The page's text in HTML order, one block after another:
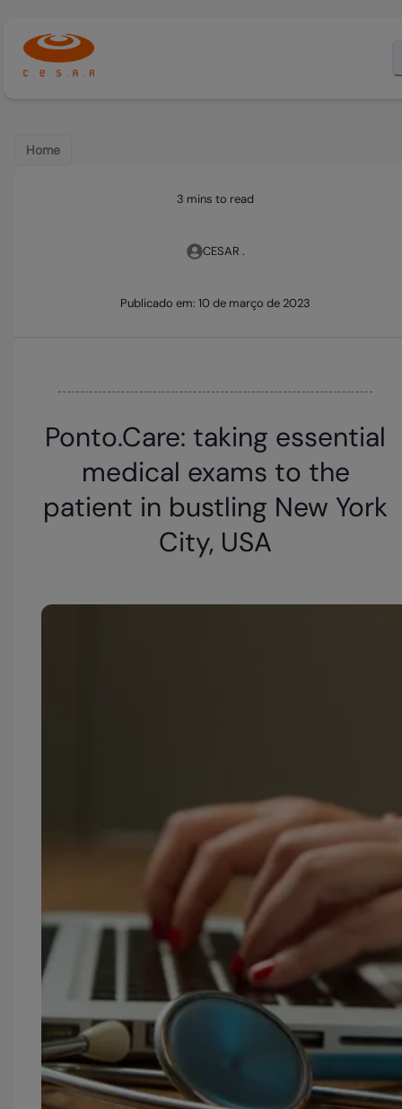
Home
3 mins to read
CESAR .
Publicado em: 10 de março de 2023
Ponto.Care: taking essential
medical exams to the
patient in bustling New York
City, USA